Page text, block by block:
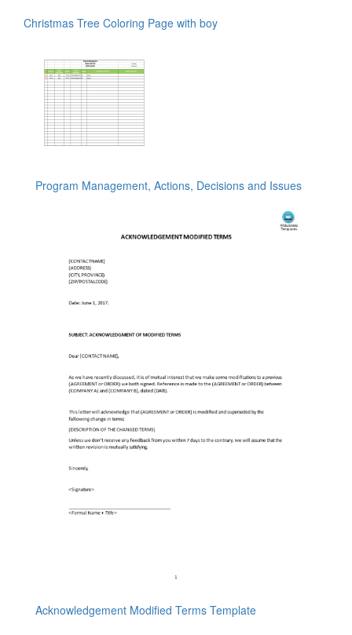
Christmas Tree Coloring Page with boy
Program Management, Actions, Decisions and Issues
Acknowledgement Modified Terms Template